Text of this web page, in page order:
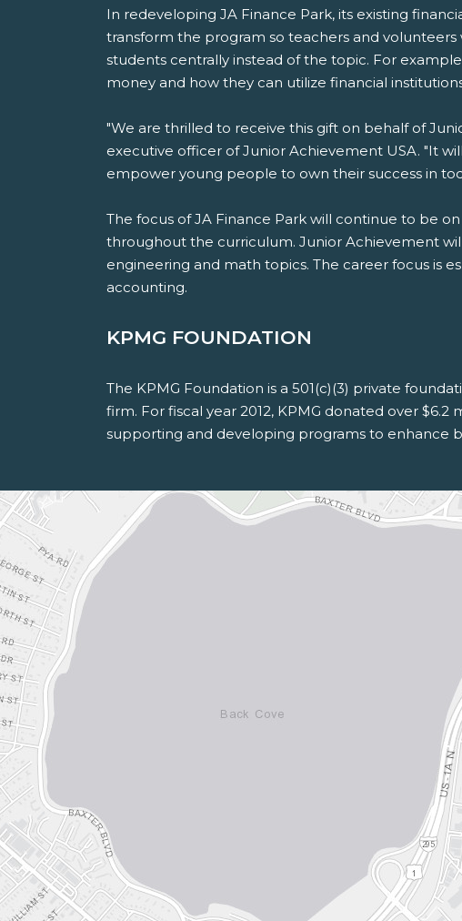
In redeveloping JA Finance Park, its existing
transform the program so teachers and
students centrally instead of the topic. For
money and how they can utilize financial
"We are thrilled to receive this gift on behalf of
executive officer of Junior Achievement USA. "It
empower young people to own their success in
The focus of JA Finance Park will continue to be
throughout the curriculum. Junior Achievement
engineering and math topics. The career focus is
accounting.
KPMG FOUNDATION
The KPMG Foundation is a 501(c)(3) private
firm. For fiscal year 2012, KPMG donated over
supporting and developing programs to enhance